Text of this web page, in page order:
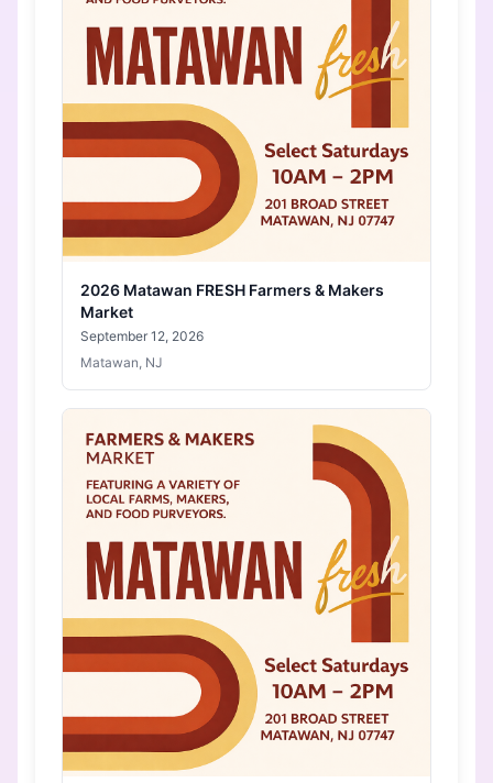
2026 Matawan FRESH Farmers & Makers
Market
September 12, 2026
Matawan, NJ